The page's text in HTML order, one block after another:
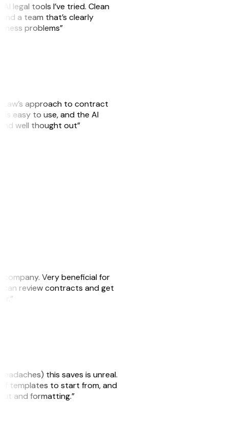
legal tools I’ve tried. Clean
a team that’s clearly
problems”
approach to contract
is easy to use, and the AI
well thought out”
company. Very beneficial for
can review contracts and get
this saves is unreal.
of templates to start from, and
and formatting.”